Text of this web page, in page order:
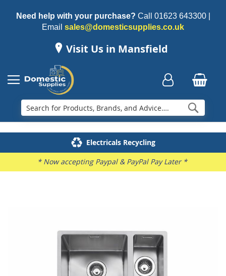
Need help with your purchase? Call 01623 643300|
Email sales@domesticsupplies.co.uk
Visit Us in Mansfield
Family Business
Delivery & Installation
Electricals Recycling
Repairs & Spares
* Now accepting Paypal & PayPal Pay Later *